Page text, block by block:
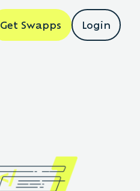
Get Swapps Login